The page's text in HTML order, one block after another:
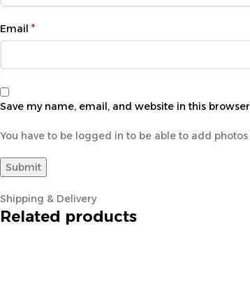
Email *
Save my name, email, and website in this
You have to be logged in to be able to add
Shipping & Delivery
Related products